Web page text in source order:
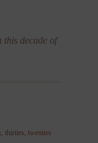
this decade of
,thirties,twenties